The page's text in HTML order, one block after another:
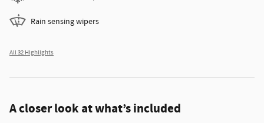
Rain sensing wipers
All 32 Highlights
A closer look at what’s included